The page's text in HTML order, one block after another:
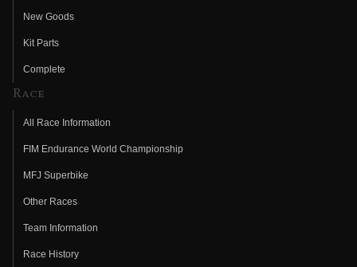
New Goods
Kit Parts
Complete
Race
All Race Information
FIM Endurance World Championship
MFJ Superbike
Other Races
Team Information
Race History